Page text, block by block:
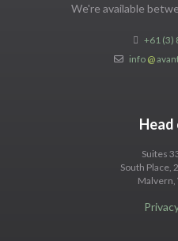
We're available
+61 (3)
info @
Suites
South Place,
Malvern,